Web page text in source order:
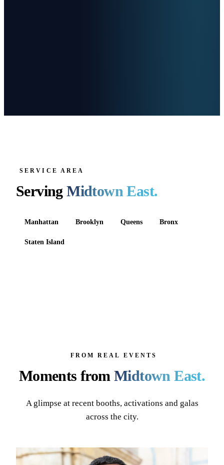
SERVICE AREA
ServingMidtown East.
Manhattan Brooklyn Queens Bronx
Staten Island
FROM REAL EVENTS
Moments from Midtown East.
A glimpse at recent booths, activations and galas
across the city.